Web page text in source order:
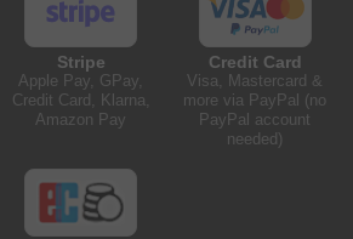
Stripe
Apple Pay, GPay,
Credit Card, Klarna,
Amazon Pay
Credit Card
Visa, Mastercard &
more via PayPal (no
PayPal account
needed)